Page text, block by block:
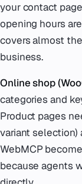
your contact
opening hours
covers almost
business.
Online shop
categories and
Product pages
variant
WebMCP
because agents